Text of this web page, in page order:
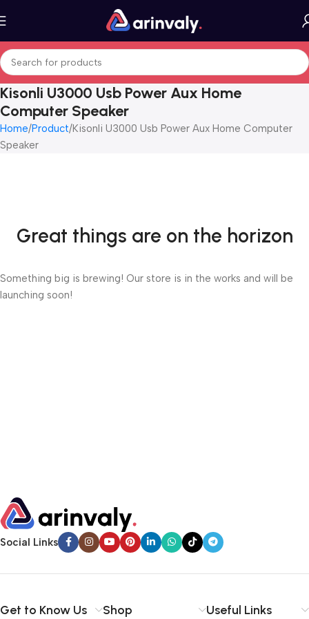
Kisonli U3000 Usb Power Aux Home
Computer Speaker
Home Product Kisonli U3000 Usb Power Aux Home Computer
Speaker
Great things are on the horizon
Something big is brewing! Our store is in the works and will be
launching soon!
Social Links
Get to Know Us Shop Useful Links